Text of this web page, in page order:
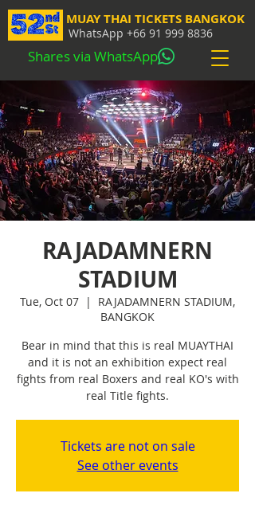
MUAY THAI TICKETS BANGKOK
WhatsApp +66 91 999 8836
Shares via WhatsApp
RAJADAMNERN
STADIUM
Tue, Oct 07
  |
RAJADAMNERN STADIUM,
BANGKOK
Bear in mind that this is real MUAYTHAI
and it is not an exhibition expect real
fights from real Boxers and real KO's with
real Title fights.
Tickets are not on sale
See other events